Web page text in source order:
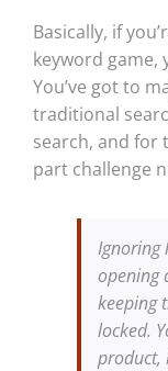
Basically, if
keyword game,
You’ve got to
traditional
search, and for
part challenge
Ignoring
opening
keeping
locked.
product,